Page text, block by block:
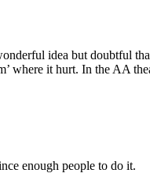
idea but doubtful
where it hurt. In the
enough people to do it.